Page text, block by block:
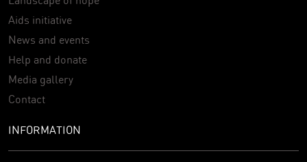
Aids initiative
News and events
Help and donate
Media gallery
Contact
INFORMATION